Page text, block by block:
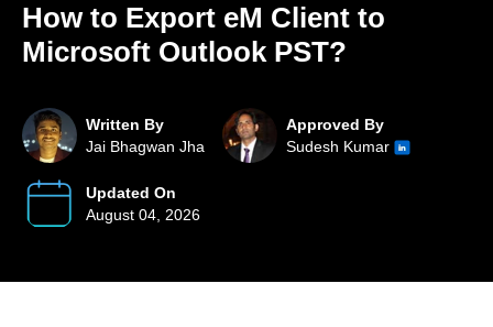
How to Export eM Client to
Microsoft Outlook PST?
Written By
Jai Bhagwan Jha
Approved By
Sudesh Kumar
Updated On
August 04, 2026